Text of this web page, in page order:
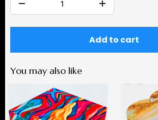
Add to cart
You may also like